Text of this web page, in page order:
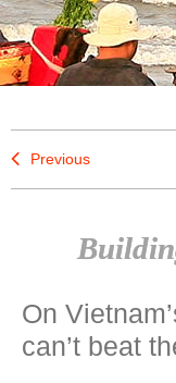
Previous
On
can’t beat